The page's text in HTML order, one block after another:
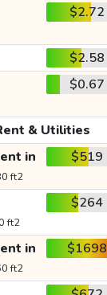
$2.72
$2.58
$0.67
& Utilities
in
ft2
$519
ft2
$264
in
ft2
$1698